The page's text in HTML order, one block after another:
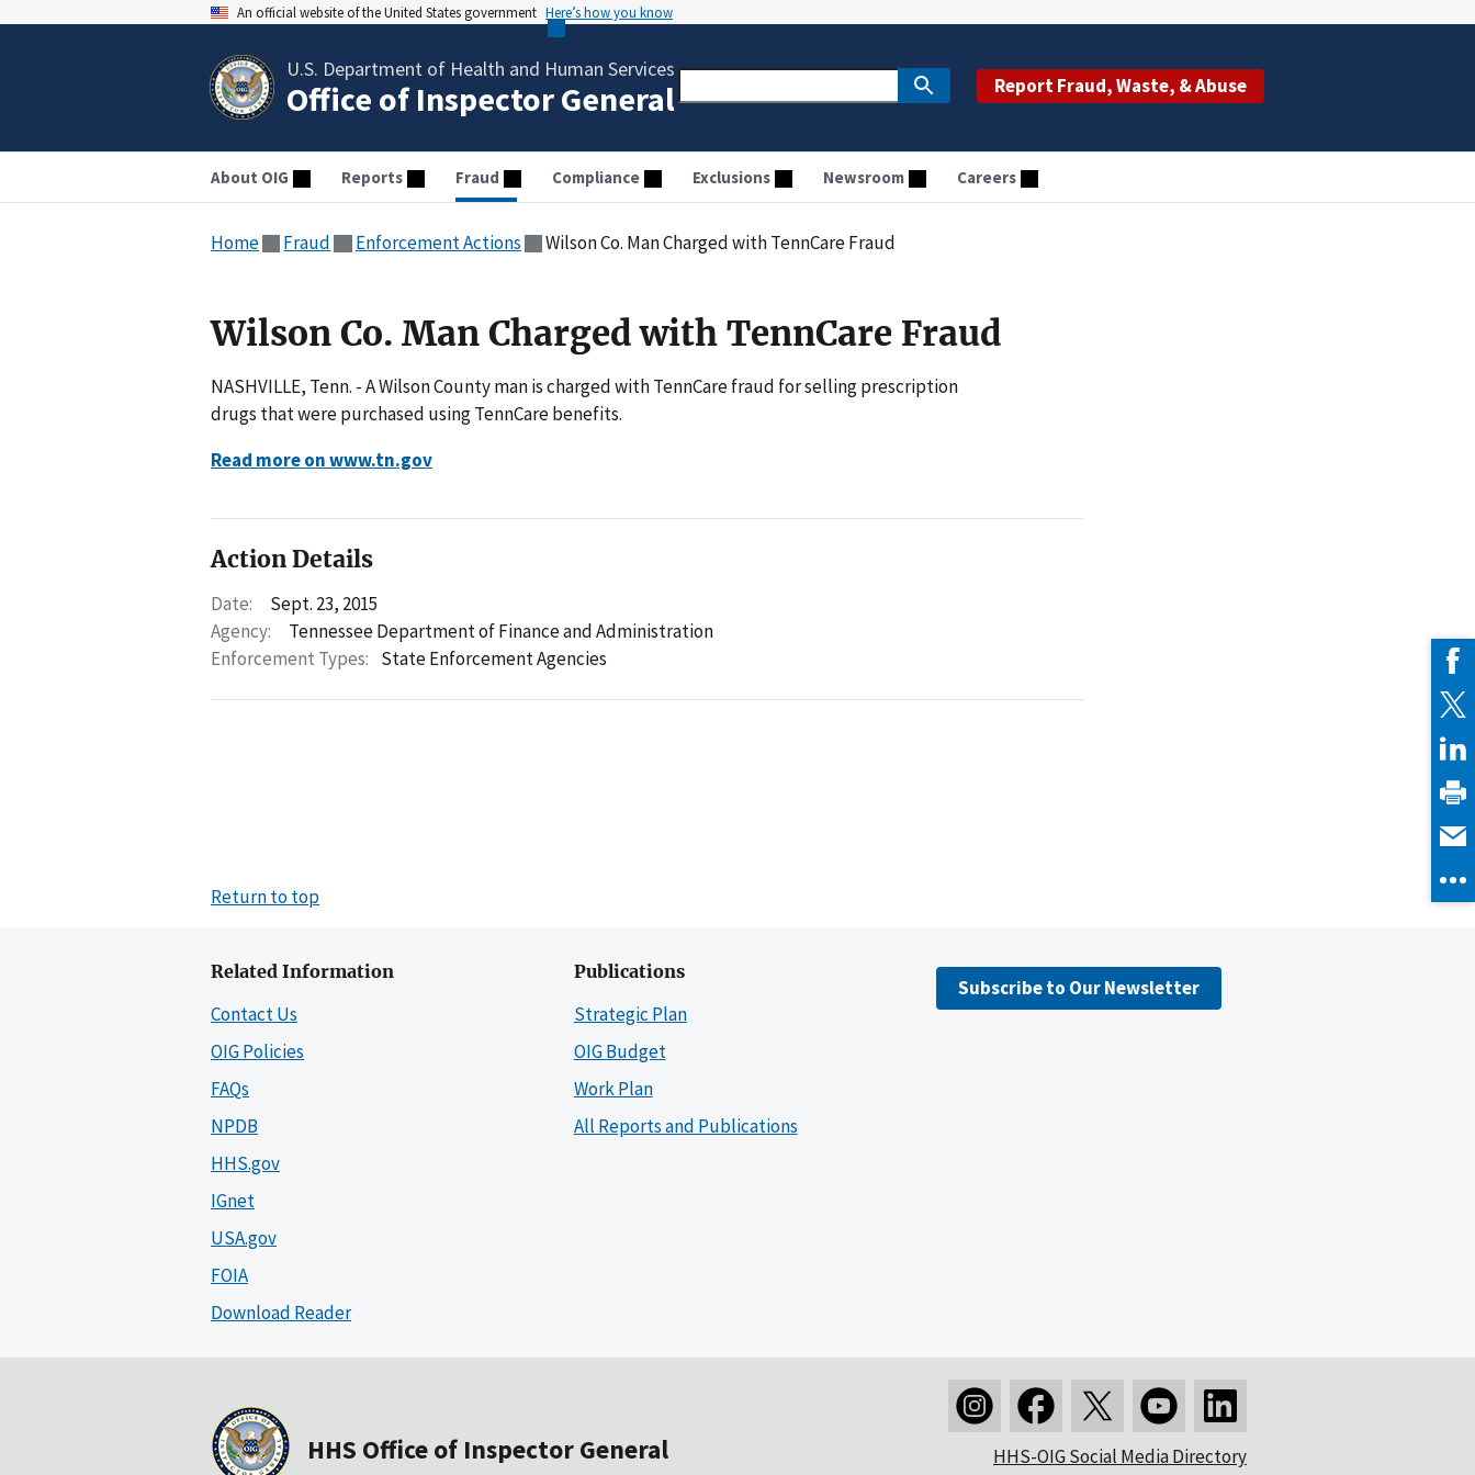
An official website of the United States government Here’s how you know
U.S. Department of Health and Human Services
Office of Inspector General Report Fraud, Waste, & Abuse
About OIG Reports Fraud Compliance Exclusions Newsroom Careers
Home Fraud Enforcement Actions Wilson Co. Man Charged with TennCare Fraud
Wilson Co. Man Charged with TennCare Fraud
NASHVILLE, Tenn. - A Wilson County man is charged with TennCare fraud for selling prescription
drugs that were purchased using TennCare benefits.
Read more on www.tn.gov
Action Details
Date:
Sept. 23, 2015
Agency:
Tennessee Department of Finance and Administration
Enforcement Types: State Enforcement Agencies
Return to top
Related Information
Contact Us
OIG Policies
FAQs
NPDB
HHS.gov
IGnet
USA.gov
FOIA
Download Reader
Publications
Strategic Plan
OIG Budget
Work Plan
All Reports and Publications
Subscribe to Our Newsletter
HHS Office of Inspector General HHS-OIG Social Media Directory